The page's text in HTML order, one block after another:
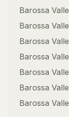
Barossa
Barossa
Barossa
Barossa
Barossa
Barossa
Barossa